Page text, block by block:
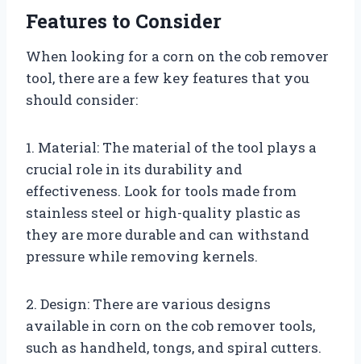
Features to Consider
When looking for a corn on the cob remover
tool, there are a few key features that you
should consider:
1. Material: The material of the tool plays a
crucial role in its durability and
effectiveness. Look for tools made from
stainless steel or high-quality plastic as
they are more durable and can withstand
pressure while removing kernels.
2. Design: There are various designs
available in corn on the cob remover tools,
such as handheld, tongs, and spiral cutters.